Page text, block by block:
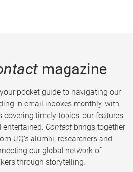
magazine
pocket guide to navigating our
in email inboxes monthly, with
covering timely topics, our features
entertained. Contact brings together
UQ’s alumni, researchers and
our global network of
through storytelling.